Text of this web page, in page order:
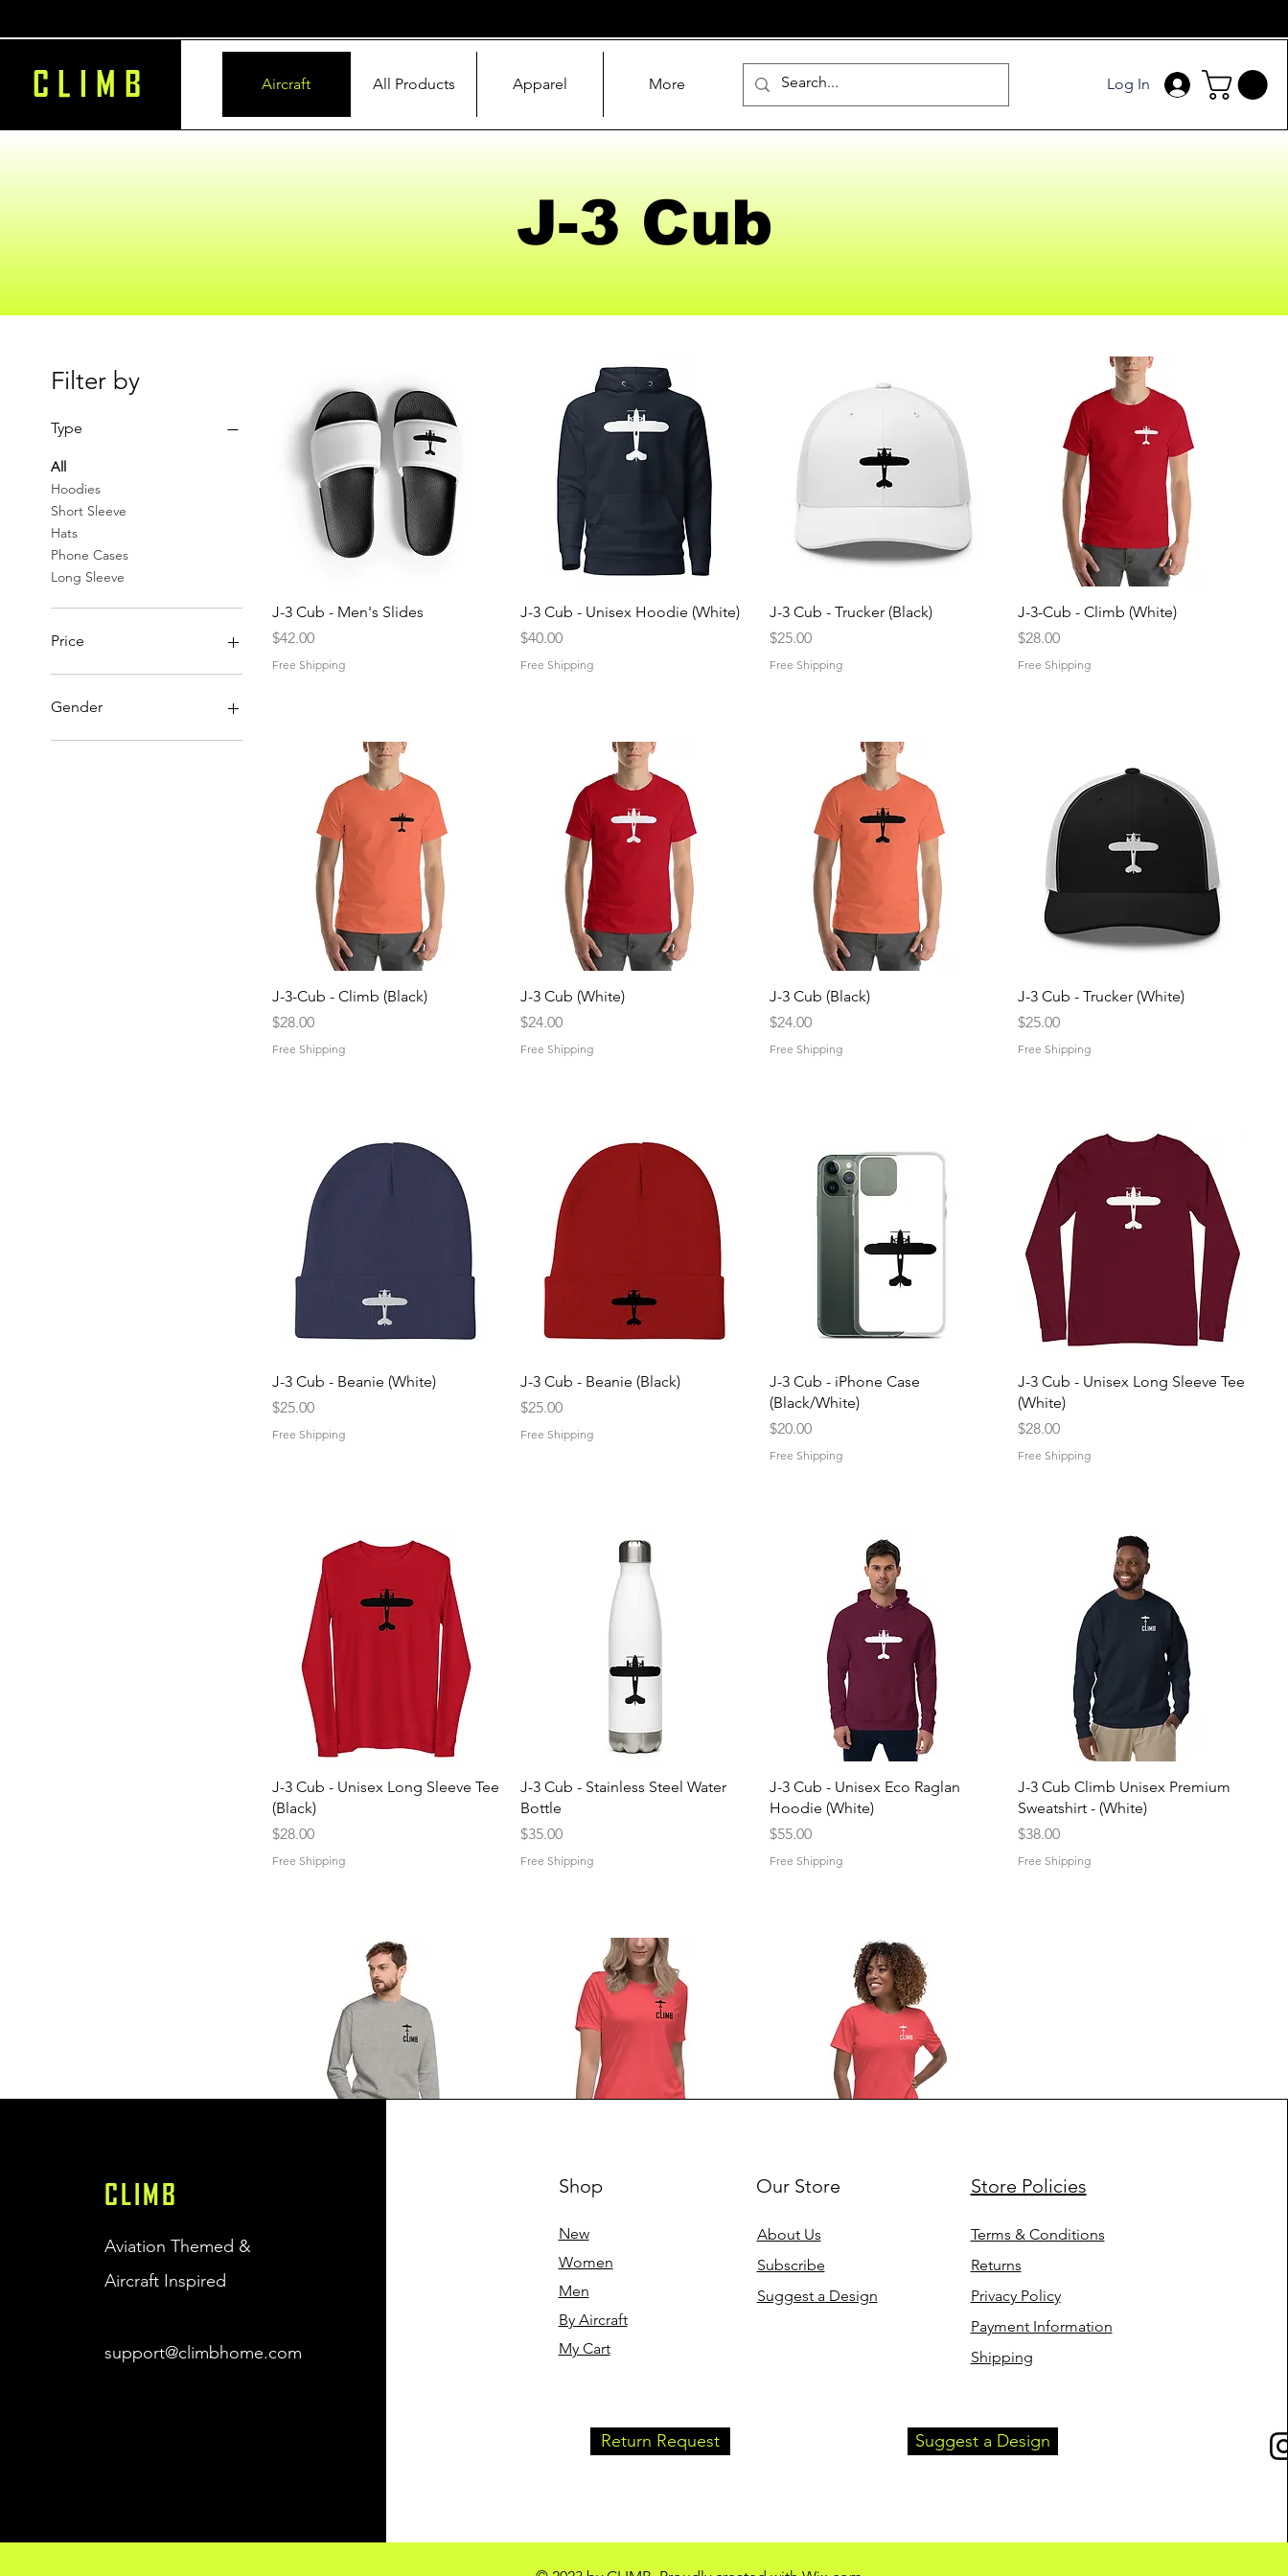
CLIMB Aircraft All Products Apparel More Log In
J-3 Cub
Filter by
Type
All
Hoodies
Short Sleeve
Hats
Phone Cases
Long Sleeve
Price
Gender
Men
Quick View
J-3 Cub - Men's Slides
Price
$42.00
Free Shipping
Quick View
J-3 Cub - Unisex Hoodie (White)
Price
$40.00
Free Shipping
Quick View
J-3 Cub - Trucker (Black)
Price
$25.00
Free Shipping
Quick View
J-3-Cub - Climb (White)
Price
$28.00
Free Shipping
Quick View
J-3-Cub - Climb (Black)
Price
$28.00
Free Shipping
Quick View
J-3 Cub (White)
Price
$24.00
Free Shipping
Quick View
J-3 Cub (Black)
Price
$24.00
Free Shipping
Quick View
J-3 Cub - Trucker (White)
Price
$25.00
Free Shipping
Quick View
J-3 Cub - Beanie (White)
Price
$25.00
Free Shipping
Quick View
J-3 Cub - Beanie (Black)
Price
$25.00
Free Shipping
Quick View
J-3 Cub - iPhone Case
(Black/White)
Price
$20.00
Free Shipping
Quick View
J-3 Cub - Unisex Long Sleeve Tee
(White)
Price
$28.00
Free Shipping
Quick View
J-3 Cub - Unisex Long Sleeve Tee
(Black)
Price
$28.00
Free Shipping
Quick View
J-3 Cub - Stainless Steel Water
Bottle
Price
$35.00
Free Shipping
Quick View
J-3 Cub - Unisex Eco Raglan
Hoodie (White)
Price
$55.00
Free Shipping
Quick View
J-3 Cub Climb Unisex Premium
Sweatshirt - (White)
Price
$38.00
Free Shipping
Quick View
J-3 Cub Climb - Women's
$24.00
Free Shipping
J-3 Cub Climb - Women's
Price
$24.00
Free Shipping
CLIMB
Aviation Themed &
Aircraft Inspired
support@climbhome.com
Shop
New
Women
Men
By Aircraft
My Cart
Return Request
Our Store
About Us
Subscribe
Suggest a Design
Store Policies
Terms & Conditions
Returns
Privacy Policy
Payment Information
Shipping
Suggest a Design